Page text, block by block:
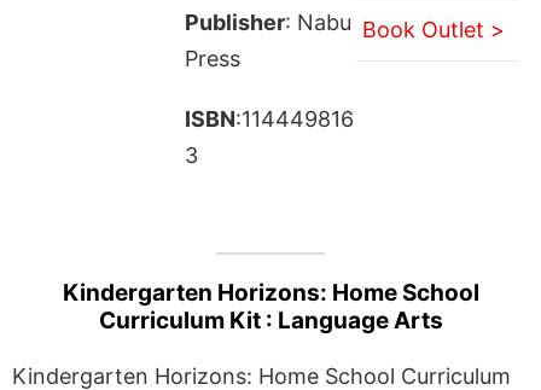
Publisher: Nabu
Press
ISBN:114449816
3
Book Outlet >
Kindergarten Horizons: Home School
Curriculum Kit : Language Arts
Kindergarten Horizons: Home School Curriculum